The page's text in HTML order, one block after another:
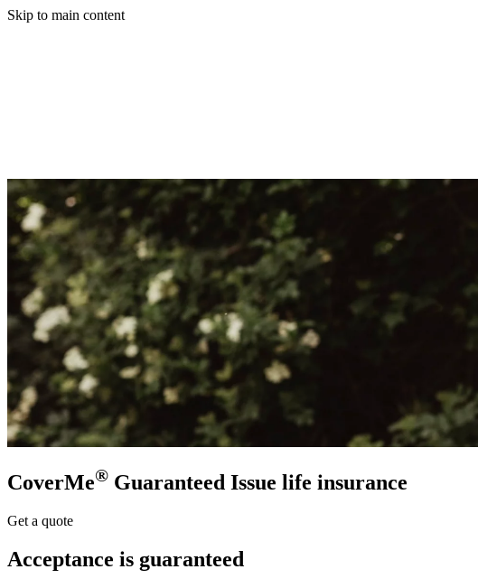
Skip to main content
CoverMe® Guaranteed Issue life insurance
Get a quote
Acceptance is guaranteed